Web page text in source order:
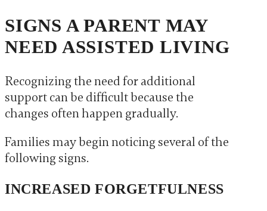
SIGNS A PARENT MAY
NEED ASSISTED LIVING
Recognizing the need for additional
support can be difficult because the
changes often happen gradually.
Families may begin noticing several of the
following signs.
INCREASED FORGETFULNESS